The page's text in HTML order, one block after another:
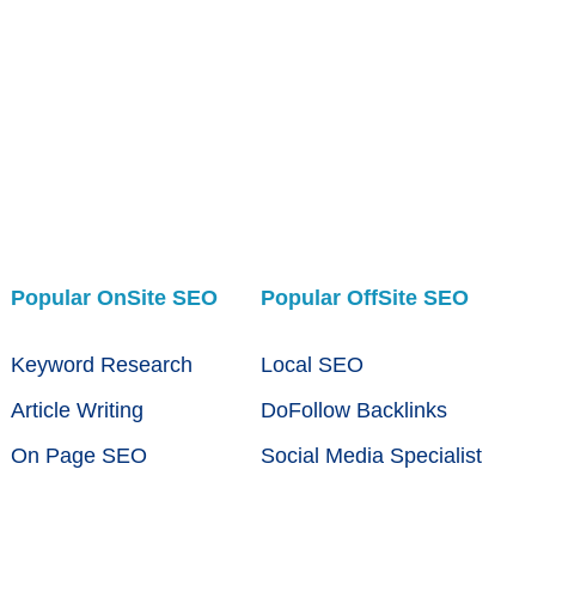
Popular OnSite SEO
Keyword Research
Article Writing
On Page SEO
Popular OffSite SEO
Local SEO
DoFollow Backlinks
Social Media Specialist